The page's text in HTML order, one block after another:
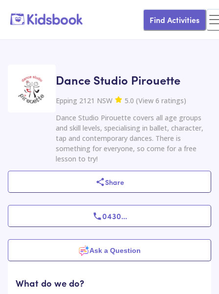
Find Activities
Dance Studio Pirouette
Epping 2121 NSW 5.0 (View 6 ratings)
Dance Studio Pirouette covers all age groups
and skill levels, specialising in ballet, character,
tap and contemporary dances. There is
something for everyone, so come for a free
lesson to try!
Share
0430...
Ask a Question
What do we do?